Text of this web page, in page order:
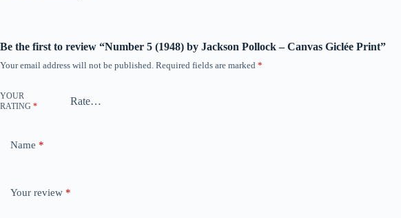
Be the first to review “Number 5 (1948) by Jackson Pollock – Canvas Giclée Print”
Your email address will not be published. Required fields are marked *
YOUR
RATING *
Name *
Your review *